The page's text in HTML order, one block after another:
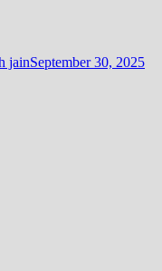
jainSeptember 30, 2025